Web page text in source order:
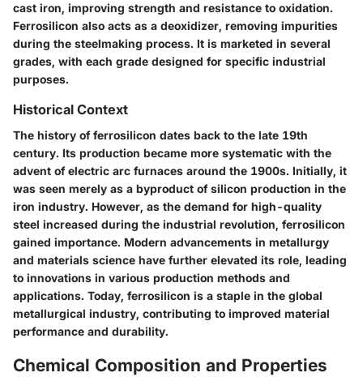
cast iron, improving strength and resistance to oxidation.
Ferrosilicon also acts as a deoxidizer, removing impurities
during the steelmaking process. It is marketed in several
grades, with each grade designed for specific industrial
purposes.
Historical Context
The history of ferrosilicon dates back to the late 19th
century. Its production became more systematic with the
advent of electric arc furnaces around the 1900s. Initially, it
was seen merely as a byproduct of silicon production in the
iron industry. However, as the demand for high-quality
steel increased during the industrial revolution, ferrosilicon
gained importance. Modern advancements in metallurgy
and materials science have further elevated its role, leading
to innovations in various production methods and
applications. Today, ferrosilicon is a staple in the global
metallurgical industry, contributing to improved material
performance and durability.
Chemical Composition and Properties